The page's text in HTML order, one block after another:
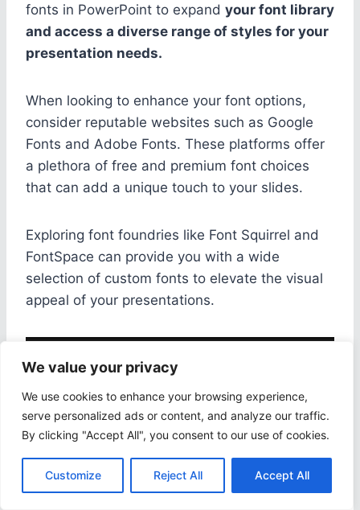
We value your privacy
We use cookies to enhance your browsing experience,
serve personalized ads or content, and analyze our traffic.
By clicking "Accept All", you consent to our use of cookies.
Customize Reject All Accept All
fonts in PowerPoint to expand your font library
and access a diverse range of styles for your
presentation needs.
When looking to enhance your font options,
consider reputable websites such as Google
Fonts and Adobe Fonts. These platforms offer
a plethora of free and premium font choices
that can add a unique touch to your slides.
Exploring font foundries like Font Squirrel and
FontSpace can provide you with a wide
selection of custom fonts to elevate the visual
appeal of your presentations.